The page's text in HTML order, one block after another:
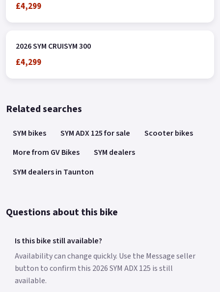
£4,299
2026 SYM CRUISYM 300
£4,299
Related searches
SYM bikes SYM ADX 125 for sale
Scooter bikes
More from GV Bikes
SYM dealers
SYM dealers in Taunton
Questions about this bike
Is this bike still available?
Availability can change quickly. Use the Message seller
button to confirm this 2026 SYM ADX 125 is still
available.